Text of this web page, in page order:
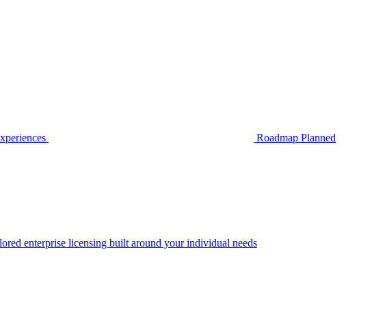
Roadmap Planned
enterprise licensing built around your individual needs